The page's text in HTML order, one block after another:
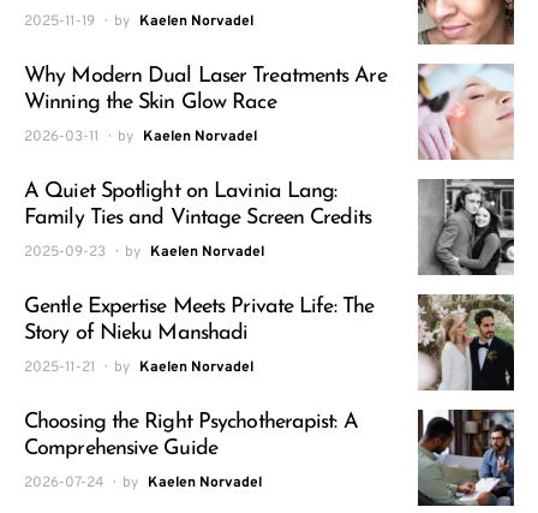
2025-11-19 by Kaelen Norvadel
Why Modern Dual Laser Treatments Are
Winning the Skin Glow Race
2026-03-11 by Kaelen Norvadel
A Quiet Spotlight on Lavinia Lang:
Family Ties and Vintage Screen Credits
2025-09-23 by Kaelen Norvadel
Gentle Expertise Meets Private Life: The
Story of Nieku Manshadi
2025-11-21 by Kaelen Norvadel
Choosing the Right Psychotherapist: A
Comprehensive Guide
2026-07-24 by Kaelen Norvadel